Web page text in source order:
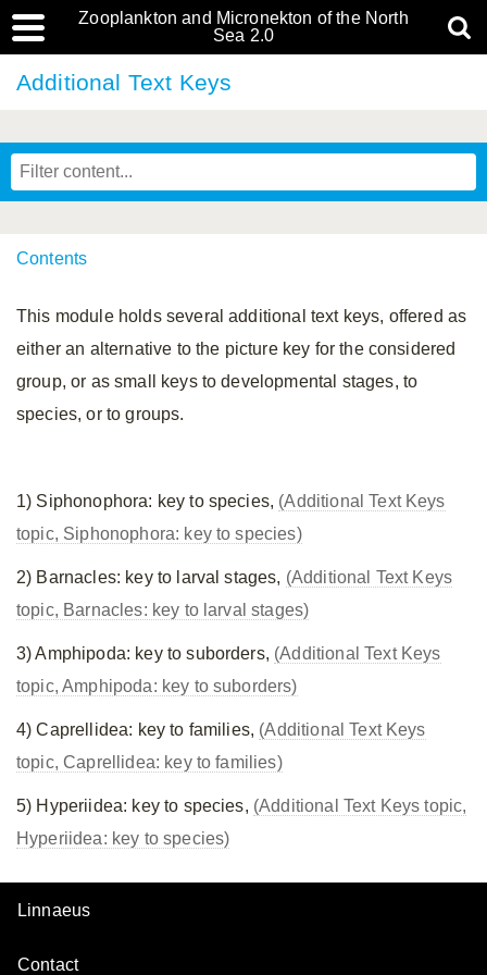
Zooplankton and Micronekton of the North
Sea 2.0
Additional Text Keys
Contents
This module holds several additional text keys, offered as
either an alternative to the picture key for the considered
group, or as small keys to developmental stages, to
species, or to groups.
1) Siphonophora: key to species, (Additional Text Keys
topic, Siphonophora: key to species)
2) Barnacles: key to larval stages, (Additional Text Keys
topic, Barnacles: key to larval stages)
3) Amphipoda: key to suborders, (Additional Text Keys
topic, Amphipoda: key to suborders)
4) Caprellidea: key to families, (Additional Text Keys
topic, Caprellidea: key to families)
5) Hyperiidea: key to species, (Additional Text Keys topic,
Hyperiidea: key to species)
Linnaeus
Contact